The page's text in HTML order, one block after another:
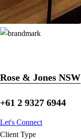
Rose & Jones NSW
+61 2 9327 6944
Let's Connect
Client Type